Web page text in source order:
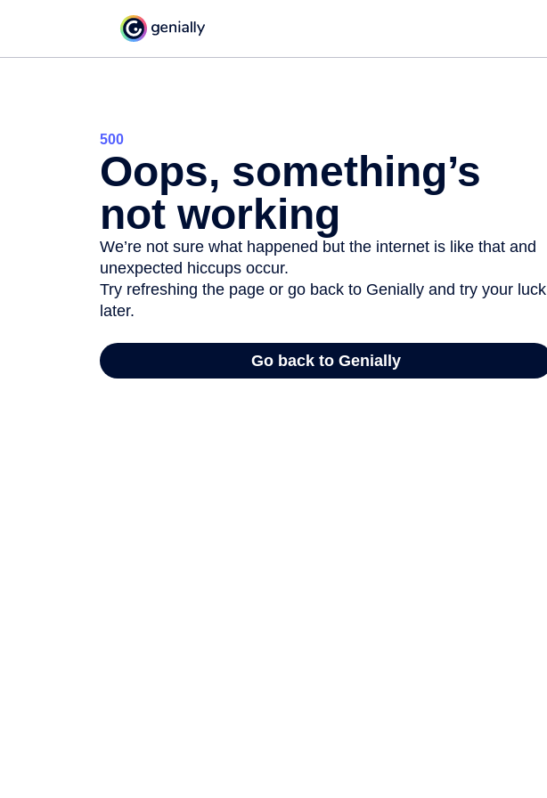
500
Oops, something’s
not working
We’re not sure what happened but the internet is like that and
unexpected hiccups occur.
Try refreshing the page or go back to Genially and try your luck
later.
Go back to Genially